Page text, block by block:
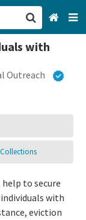
with
Outreach
Collections
to secure
with
eviction
CA